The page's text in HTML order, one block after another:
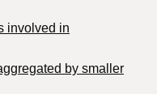
involved in
by smaller